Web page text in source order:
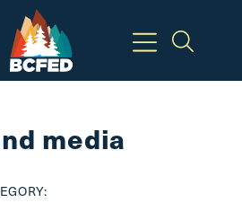
Skip
to
main
Available
Shortcuts:
media